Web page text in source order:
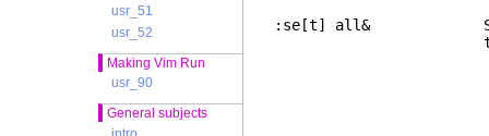
usr_51
usr_52
Making Vim Run
usr_90
General subjects
:se[t] all& Set all
these